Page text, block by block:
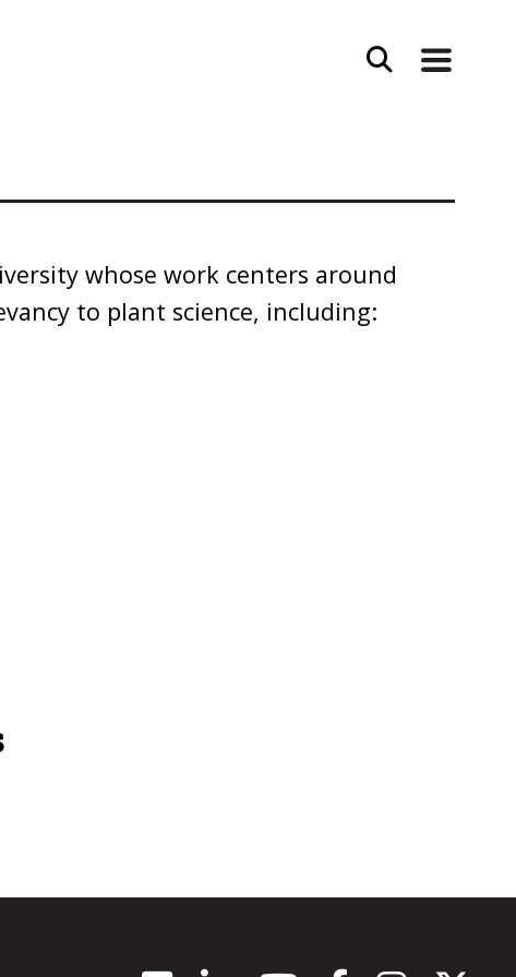
whose work centers around
to plant science, including: